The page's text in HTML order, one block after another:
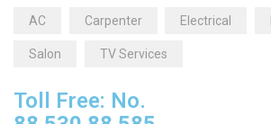
AC Carpenter Electrical
Salon TV Services
Toll Free: No.